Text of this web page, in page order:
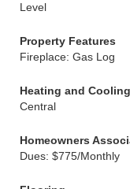
Level
Property Features
Fireplace: Gas Log
Heating and Cooling
Central
Homeowners
Dues: $775/Monthly